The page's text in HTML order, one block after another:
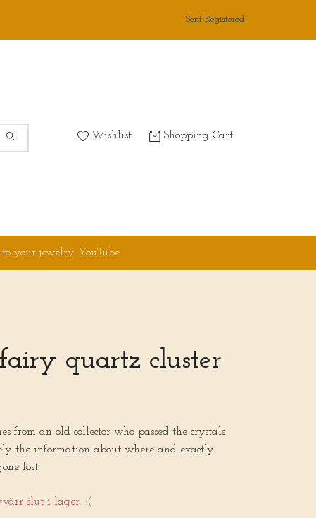
Sent Registered
Wishlist Shopping Cart
to your jewelry YouTube
quartz cluster
from an old collector who passed the crystals
the information about where and exactly
lost.
slut i lager. :(